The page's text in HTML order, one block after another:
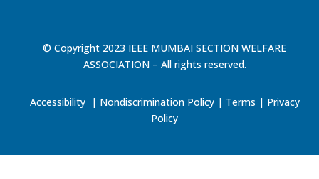
© Copyright 2023 IEEE MUMBAI SECTION WELFARE
ASSOCIATION – All rights reserved.
Accessibility| Nondiscrimination Policy| Terms | Privacy
Policy